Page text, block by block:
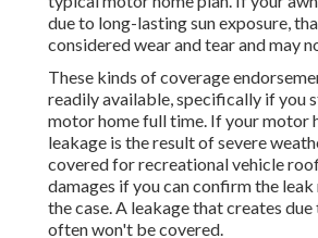
due to long-lasting sun exposure,
considered wear and tear and may
These kinds of coverage
readily available, specifically ifyou
motor home full time. If your motor
leakage is the result of severe
covered for recreational vehicle
damages if you can confirm the
the case. A leakage that creates
often won't be covered.